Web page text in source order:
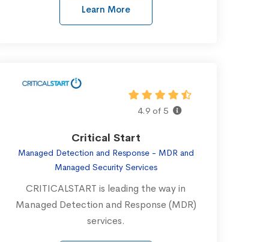
Learn More
4.9 of 5
Critical Start
Managed Detection and Response - MDR and
Managed Security Services
CRITICALSTART is leading the way in
Managed Detection and Response (MDR)
services.